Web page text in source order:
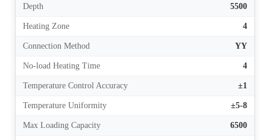
Depth 5500
Heating Zone 4
Connection Method YY
No-load Heating Time 4
Temperature Control Accuracy ±1
Temperature Uniformity ±5-8
Max Loading Capacity 6500